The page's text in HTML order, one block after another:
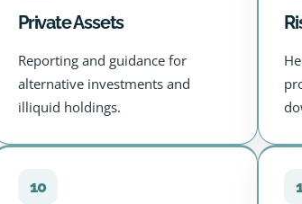
Private Assets
Reporting and guidance for
alternative investments and
illiquid holdings.
10